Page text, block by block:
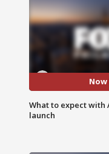
What to expect with
launch